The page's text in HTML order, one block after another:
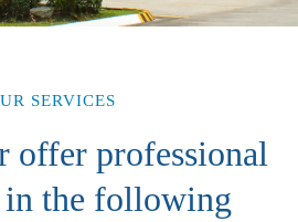
SERVICES
offer professional
in the following